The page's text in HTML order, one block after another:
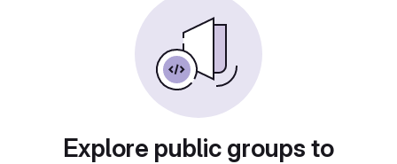
Explore public groups to